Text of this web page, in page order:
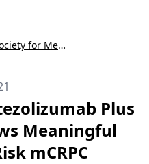
European Society for Medical Oncology Congress (ESMO)
Plus
Meaningful
mCRPC